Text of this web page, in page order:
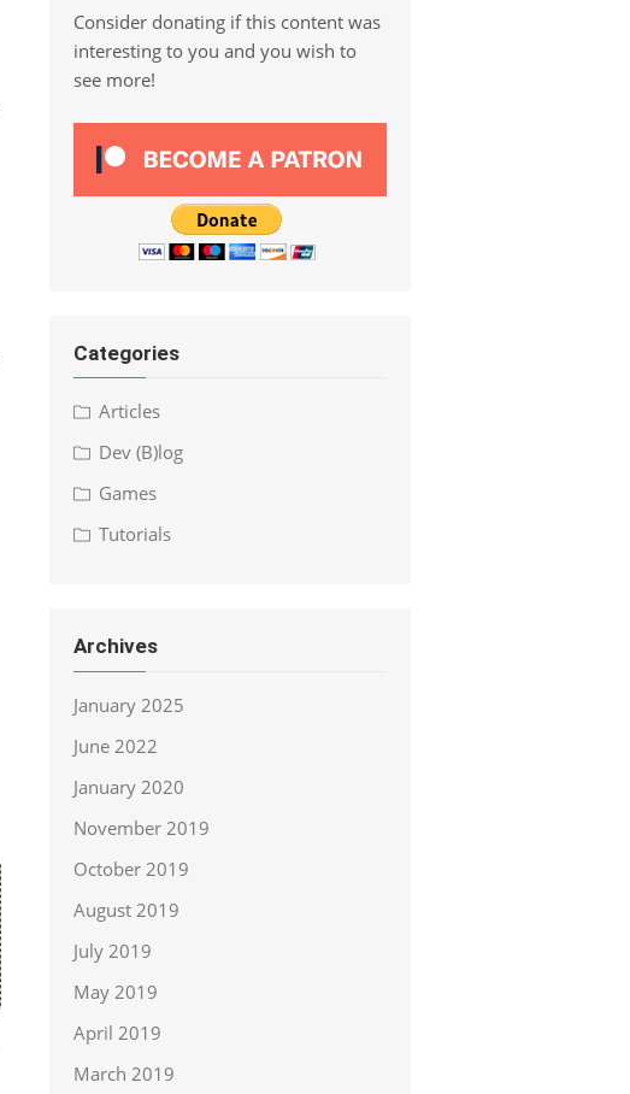
Consider donating if this content was
interesting to you and you wish to
see more!
Categories
Articles
Dev (B)log
Games
Tutorials
Archives
January 2025
June 2022
January 2020
November 2019
October 2019
August 2019
July 2019
May 2019
April 2019
March 2019